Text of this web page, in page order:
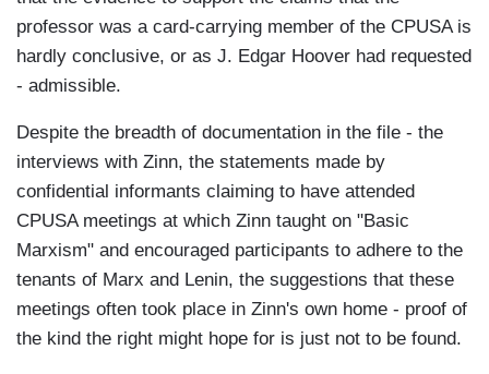
professor was a card-carrying member of the CPUSA is
hardly conclusive, or as J. Edgar Hoover had requested
- admissible.
Despite the breadth of documentation in the file - the
interviews with Zinn, the statements made by
confidential informants claiming to have attended
CPUSA meetings at which Zinn taught on "Basic
Marxism" and encouraged participants to adhere to the
tenants of Marx and Lenin, the suggestions that these
meetings often took place in Zinn's own home - proof of
the kind the right might hope for is just not to be found.